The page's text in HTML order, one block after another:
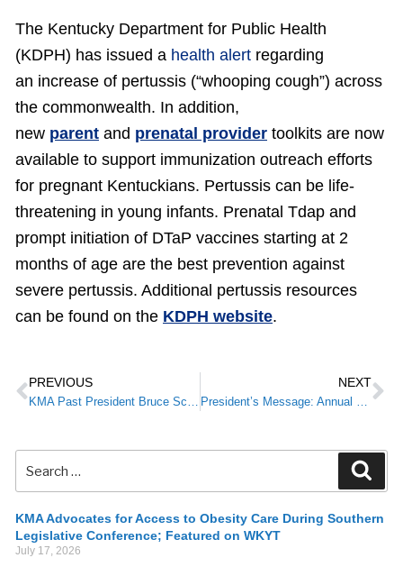
The Kentucky Department for Public Health
(KDPH) has issued a health alert regarding
an increase of pertussis (“whooping cough”) across
the commonwealth. In addition,
new parent and prenatal provider toolkits are now
available to support immunization outreach efforts
for pregnant Kentuckians. Pertussis can be life-
threatening in young infants. Prenatal Tdap and
prompt initiation of DTaP vaccines starting at 2
months of age are the best prevention against
severe pertussis. Additional pertussis resources
can be found on the KDPH website.
PREVIOUS
KMA Past President Bruce Scott, M.D., Inaugurated as 179th President of the American Medical Association
NEXT
President’s Message: Annual Meeting on the Horizon
KMA Advocates for Access to Obesity Care During Southern
Legislative Conference; Featured on WKYT
July 17, 2026